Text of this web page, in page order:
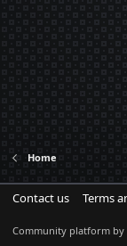
Home
Contact us Terms
Community platform by